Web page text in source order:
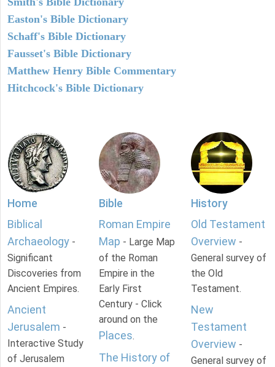
Easton's Bible Dictionary
Schaff's Bible Dictionary
Fausset's Bible Dictionary
Matthew Henry Bible Commentary
Hitchcock's Bible Dictionary
Home
Biblical
Archaeology -
Significant
Discoveries from
Ancient Empires.
Ancient
Jerusalem -
Interactive Study
of Jerusalem
Bible
Roman Empire
Map - Large Map
of the Roman
Empire in the
Early First
Century - Click
around on the
Places.
The History of
History
Old Testament
Overview -
General survey of
the Old
Testament.
New
Testament
Overview -
General survey of